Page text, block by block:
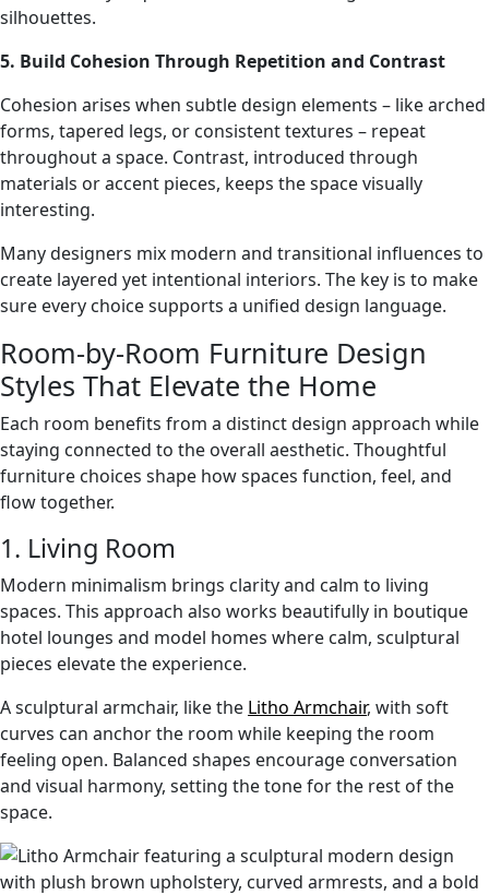
silhouettes.
5. Build Cohesion Through Repetition and Contrast
Cohesion arises when subtle design elements – like arched
forms, tapered legs, or consistent textures – repeat
throughout a space. Contrast, introduced through
materials or accent pieces, keeps the space visually
interesting.
Many designers mix modern and transitional influences to
create layered yet intentional interiors. The key is to make
sure every choice supports a unified design language.
Room-by-Room Furniture Design
Styles That Elevate the Home
Each room benefits from a distinct design approach while
staying connected to the overall aesthetic. Thoughtful
furniture choices shape how spaces function, feel, and
flow together.
1. Living Room
Modern minimalism brings clarity and calm to living
spaces. This approach also works beautifully in boutique
hotel lounges and model homes where calm, sculptural
pieces elevate the experience.
A sculptural armchair, like the Litho Armchair, with soft
curves can anchor the room while keeping the room
feeling open. Balanced shapes encourage conversation
and visual harmony, setting the tone for the rest of the
space.